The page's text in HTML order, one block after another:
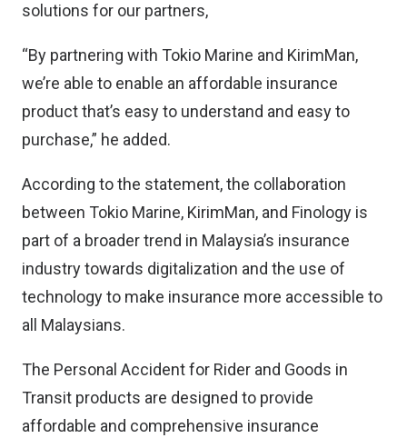
solutions for our partners,
“By partnering with Tokio Marine and KirimMan,
we’re able to enable an affordable insurance
product that’s easy to understand and easy to
purchase,” he added.
According to the statement, the collaboration
between Tokio Marine, KirimMan, and Finology is
part of a broader trend in Malaysia’s insurance
industry towards digitalization and the use of
technology to make insurance more accessible to
all Malaysians.
The Personal Accident for Rider and Goods in
Transit products are designed to provide
affordable and comprehensive insurance